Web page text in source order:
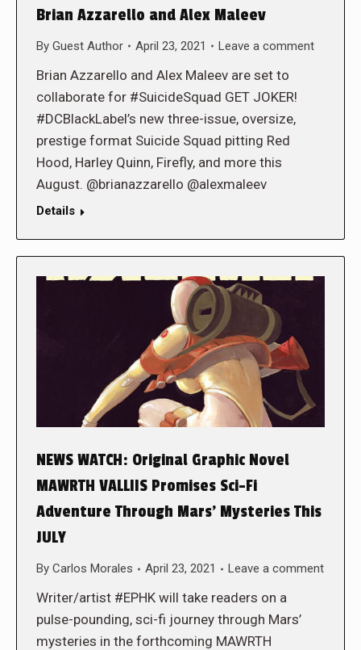
Brian Azzarello and Alex Maleev
By Guest Author April 23, 2021 Leave a comment
Brian Azzarello and Alex Maleev are set to
collaborate for #SuicideSquad GET JOKER!
#DCBlackLabel’s new three-issue, oversize,
prestige format Suicide Squad pitting Red
Hood, Harley Quinn, Firefly, and more this
August. @brianazzarello @alexmaleev
Details
NEWS WATCH: Original Graphic Novel
MAWRTH VALLIIS Promises Sci-Fi
Adventure Through Mars’ Mysteries This
JULY
By Carlos Morales April 23, 2021 Leave a comment
Writer/artist #EPHK will take readers on a
pulse-pounding, sci-fi journey through Mars’
mysteries in the forthcoming MAWRTH